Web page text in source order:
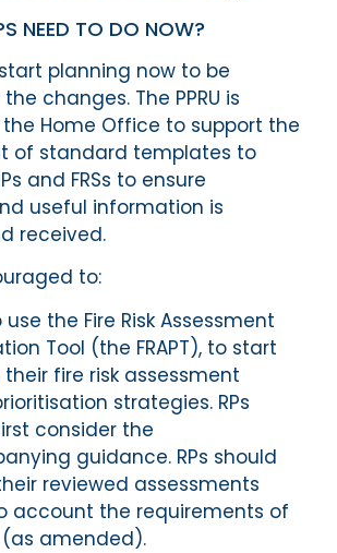
NEED TO DO NOW?
planning now to be
changes. The PPRU is
Home Office to support the
of standard templates to
and FRSs to ensure
useful information is
received.
to:
the Fire Risk Assessment
Tool (the FRAPT), to start
fire risk assessment
strategies. RPs
consider the
guidance. RPs should
reviewed assessments
account the requirements of
(as amended).